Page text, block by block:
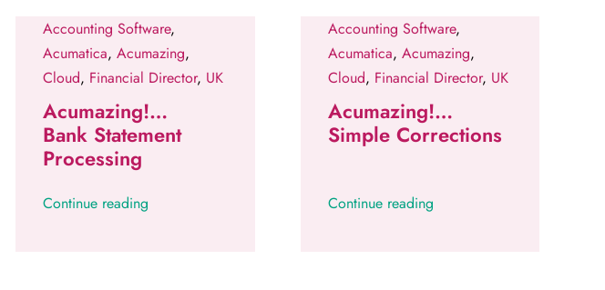
Accounting Software,
Acumatica, Acumazing,
Cloud, Financial Director, UK
Acumazing!…
Bank Statement
Processing
Continue reading
Accounting Software,
Acumatica, Acumazing,
Cloud, Financial Director, UK
Acumazing!…
Simple Corrections
Continue reading